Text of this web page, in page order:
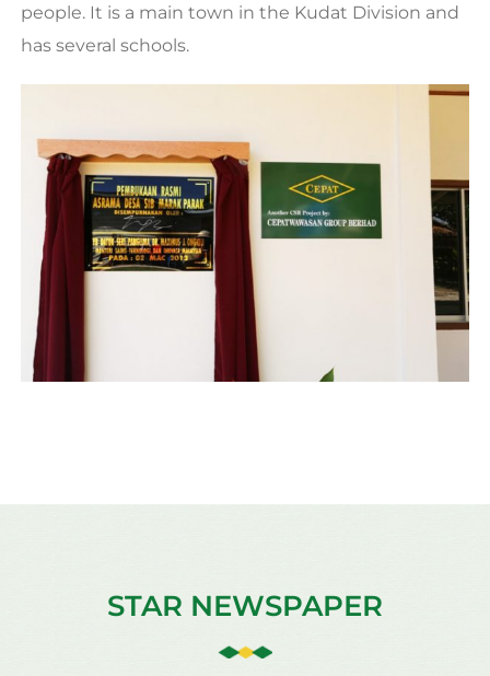
people. It is a main town in the Kudat Division and
has several schools.
STAR NEWSPAPER